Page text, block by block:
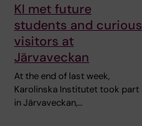
KI met future
students and curious
visitors at
Järvaveckan
At the end of last week,
Karolinska Institutet took part
in Järvaveckan,…